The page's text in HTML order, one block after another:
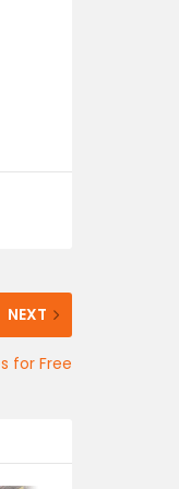
NEXT
for Free